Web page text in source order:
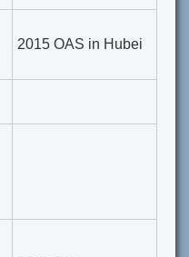
2015 OAS in Hubei